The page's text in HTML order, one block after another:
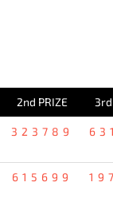
2nd PRIZE 3rd
323789
615699